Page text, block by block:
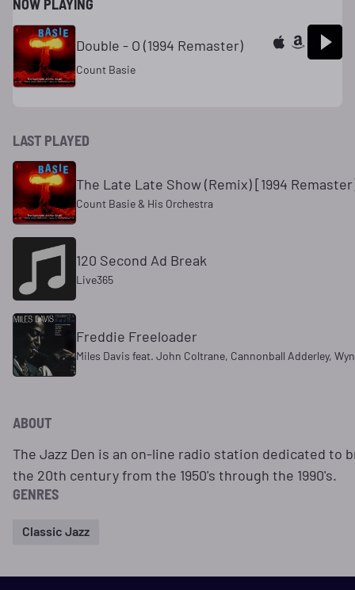
NOW PLAYING
Double - O (1994 Remaster)
Count Basie
LAST PLAYED
The Late Late Show (Remix) [1994
Count Basie & His Orchestra
120 Second Ad Break
Live365
Freddie Freeloader
Miles Davis feat. John Coltrane, Cannonball Adderley,
ABOUT
The Jazz Den is an on-line radio station dedicated to
the 20th century from the 1950's through the 1990's.
GENRES
Classic Jazz